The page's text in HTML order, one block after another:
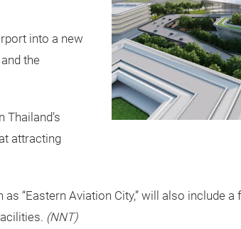
into a new
the
attracting
“Eastern Aviation City,” will also include
(NNT)